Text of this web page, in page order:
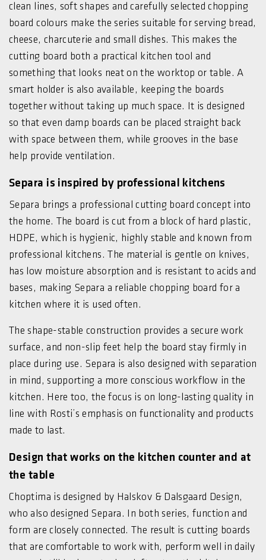
clean lines, soft shapes and carefully selected chopping
board colours make the series suitable for serving bread,
cheese, charcuterie and small dishes. This makes the
cutting board both a practical kitchen tool and
something that looks neat on the worktop or table. A
smart holder is also available, keeping the boards
together without taking up much space. It is designed
so that even damp boards can be placed straight back
with space between them, while grooves in the base
help provide ventilation.
Separa is inspired by professional kitchens
Separa brings a professional cutting board concept into
the home. The board is cut from a block of hard plastic,
HDPE, which is hygienic, highly stable and known from
professional kitchens. The material is gentle on knives,
has low moisture absorption and is resistant to acids and
bases, making Separa a reliable chopping board for a
kitchen where it is used often.
The shape-stable construction provides a secure work
surface, and non-slip feet help the board stay firmly in
place during use. Separa is also designed with separation
in mind, supporting a more conscious workflow in the
kitchen. Here too, the focus is on long-lasting quality in
line with Rosti’s emphasis on functionality and products
made to last.
Design that works on the kitchen counter and at
the table
Choptima is designed by Halskov & Dalsgaard Design,
who also designed Separa. In both series, function and
form are closely connected. The result is cutting boards
that are comfortable to work with, perform well in daily